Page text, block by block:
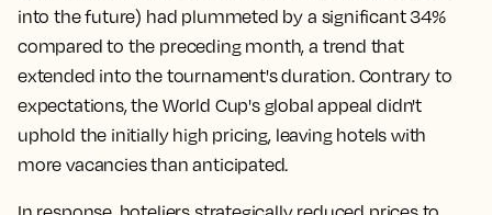
into the future) had plummeted by a significant 34%
compared to the preceding month, a trend that
extended into the tournament's duration. Contrary to
expectations, the World Cup's global appeal didn't
uphold the initially high pricing, leaving hotels with
more vacancies than anticipated.